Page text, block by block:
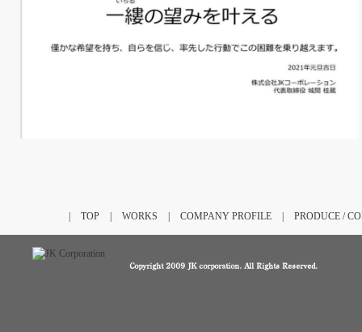
TOP WORKS COMPANY PROFILE PRODUCE /